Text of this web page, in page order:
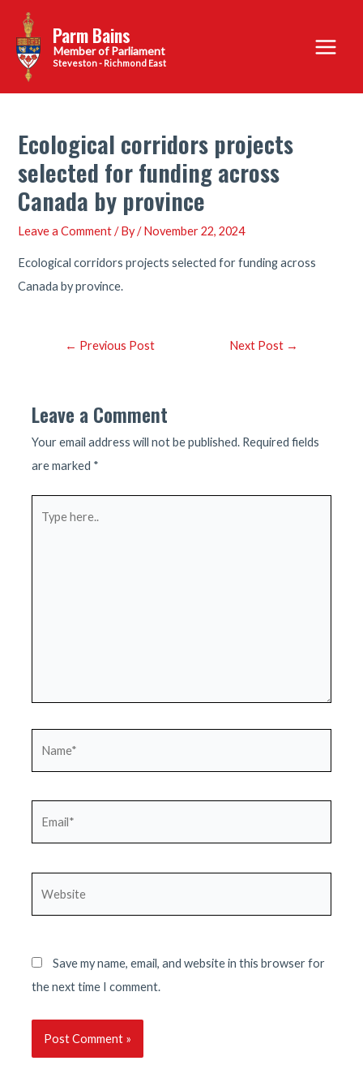
content
Parm Bains
Steveston - Richmond East
Main
Menu
Ecological corridors projects
selected for funding across
Canada by province
Leave a Comment / By/November 22, 2024
Ecological corridors projects selected for funding across
Canada by province.
Post← Previous Post Next Post →
Leave a Comment
Your email address will not be published. Required fields
are marked *
Save my name, email, and website in this browser for
the next time I comment.